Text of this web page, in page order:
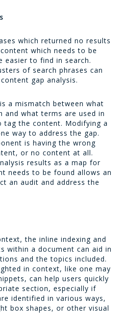
which returned no results
which needs to be
easier to find in search.
of search phrases can
gap analysis.
a mismatch between what
and what terms are used in
the content. Modifying a
way to address the gap.
is having the wrong
or no content at all.
results as a map for
needs to be found allows an
an audit and address the
the inline indexing and
within a document can aid in
and the topics included.
in context, like one may
can help users quickly
section, especially if
identified in various ways,
box shapes, or other visual